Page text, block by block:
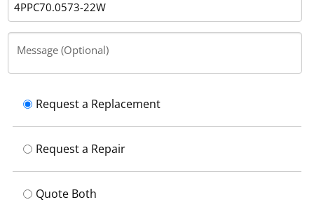
Message (Optional)
Request a Replacement
Request a Repair
Quote Both